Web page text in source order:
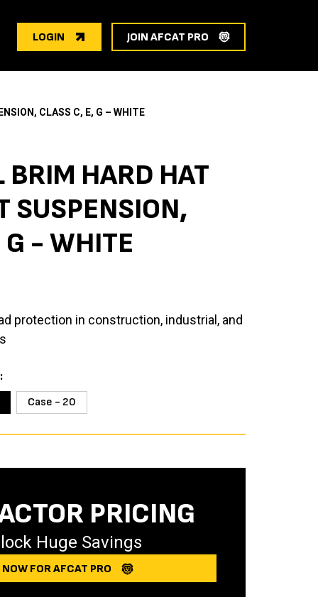
LOGIN JOIN AFCAT PRO
CLASS C, E, G – WHITE
BRIM HARD HAT
SUSPENSION,
G - WHITE
protection in construction, industrial, and
Case - 20
PRICING
Huge Savings
NOW FOR AFCAT PRO